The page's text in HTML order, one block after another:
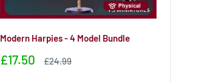
Modern Harpies - 4 Model Bundle
Sale
£17.50
Sale
£24.99